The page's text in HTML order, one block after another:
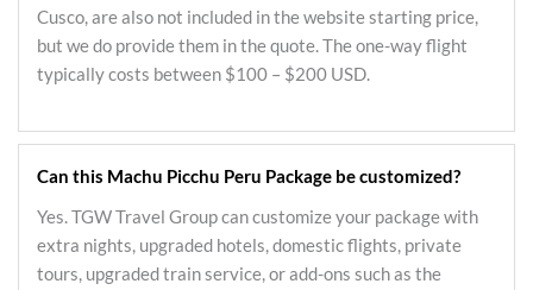
Cusco, are also not included in the website starting price,
but we do provide them in the quote. The one-way flight
typically costs between $100 – $200 USD.
Can this Machu Picchu Peru Package be customized?
Yes. TGW Travel Group can customize your package with
extra nights, upgraded hotels, domestic flights, private
tours, upgraded train service, or add-ons such as the